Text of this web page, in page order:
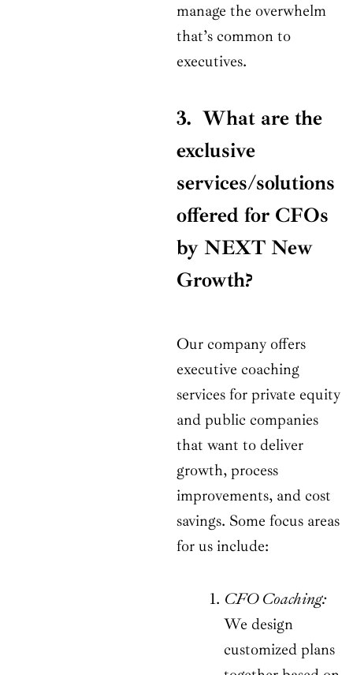
manage the overwhelm
that’s common to
executives.
3. What are the
exclusive
services/solutions
offered for CFOs
by NEXT New
Growth?
Our company offers
executive coaching
services for private equity
and public companies
that want to deliver
growth, process
improvements, and cost
savings. Some focus areas
for us include:
CFO Coaching:
We design
customized plans